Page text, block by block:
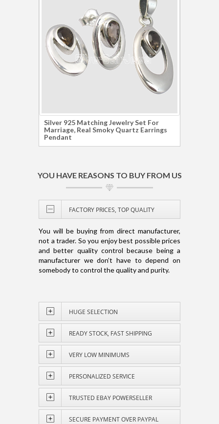
Silver 925 Matching Jewelry Set For
Marriage, Real Smoky Quartz Earrings
Pendant
YOU HAVE REASONS TO BUY FROM US
FACTORY PRICES, TOP QUALITY
You will be buying from direct manufacturer,
not a trader. So you enjoy best possible prices
and better quality control because being a
manufacturer we don’t have to depend on
somebody to control the quality and purity.
HUGE SELECTION
READY STOCK, FAST SHIPPING
VERY LOW MINIMUMS
PERSONALIZED SERVICE
TRUSTED EBAY POWERSELLER
SECURE PAYMENT OVER PAYPAL